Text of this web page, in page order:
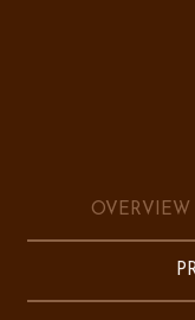
OVERVIEW